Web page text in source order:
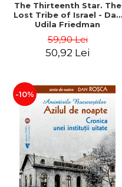
The Thirteenth Star. The
Lost Tribe of Israel - Dan
Udila Friedman
59,90 Lei
50,92 Lei
-10%